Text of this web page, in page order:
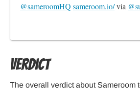
@sameroomHQ sameroom.io/ via
Verdict
The overall verdict about Sameroom